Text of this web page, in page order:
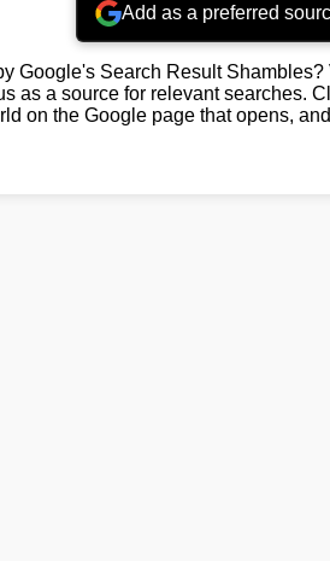
Add as a preferred
Google's Search Result
as a source for relevant searches.
on the Google page that opens,